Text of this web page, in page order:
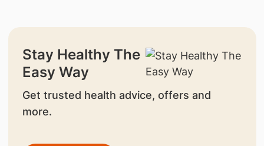
Stay Healthy The
Easy Way
Get trusted health advice, offers and
more.